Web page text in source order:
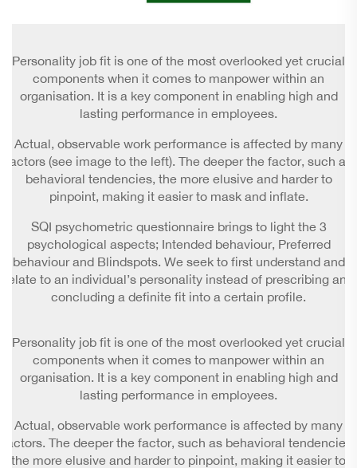
Personality job fit is one of the most overlooked yet crucial
components when it comes to manpower within an
organisation. It is a key component in enabling high and
lasting performance in employees.
Actual, observable work performance is affected by many
factors (see image to the left). The deeper the factor, such as
behavioral tendencies, the more elusive and harder to
pinpoint, making it easier to mask and inflate.
SQI psychometric questionnaire brings to light the 3
psychological aspects; Intended behaviour, Preferred
behaviour and Blindspots. We seek to first understand and
relate to an individual’s personality instead of prescribing and
concluding a definite fit into a certain profile.
Personality job fit is one of the most overlooked yet crucial
components when it comes to manpower within an
organisation. It is a key component in enabling high and
lasting performance in employees.
Actual, observable work performance is affected by many
factors. The deeper the factor, such as behavioral tendencies,
the more elusive and harder to pinpoint, making it easier to